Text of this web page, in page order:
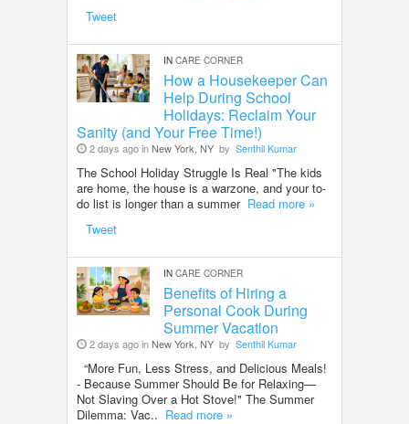
Tweet
IN CARE CORNER
How a Housekeeper Can
Help During School
Holidays: Reclaim Your
Sanity (and Your Free Time!)
2 days ago inNew York, NY by Senthil Kumar
The School Holiday Struggle Is Real "The kids
are home, the house is a warzone, and your to-
do list is longer than a summer Read more »
Tweet
IN CARE CORNER
Benefits of Hiring a
Personal Cook During
Summer Vacation
2 days ago inNew York, NY by Senthil Kumar
“More Fun, Less Stress, and Delicious Meals!
- Because Summer Should Be for Relaxing—
Not Slaving Over a Hot Stove!" The Summer
Dilemma: Vac.. Read more »